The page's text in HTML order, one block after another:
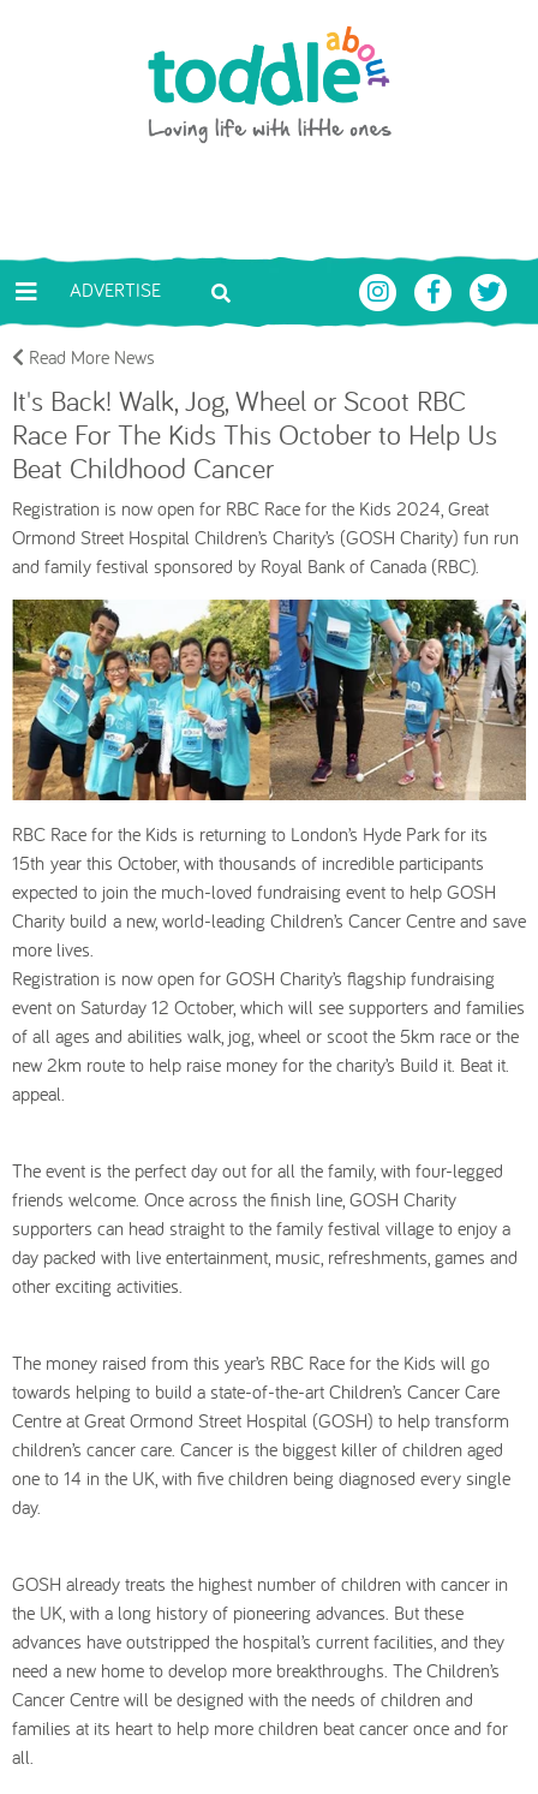
Toddle About
ADVERTISE
Read More News
It's Back! Walk, Jog, Wheel or Scoot RBC
Race For The Kids This October to Help Us
Beat Childhood Cancer
Registration is now open for RBC Race for the Kids 2024, Great
Ormond Street Hospital Children’s Charity’s (GOSH Charity) fun run
and family festival sponsored by Royal Bank of Canada (RBC).
RBC Race for the Kids is returning to London’s Hyde Park for its
15th year this October, with thousands of incredible participants
expected to join the much-loved fundraising event to help GOSH
Charity build a new, world-leading Children’s Cancer Centre and save
more lives.
Registration is now open for GOSH Charity’s flagship fundraising
event on Saturday 12 October, which will see supporters and families
of all ages and abilities walk, jog, wheel or scoot the 5km race or the
new 2km route to help raise money for the charity’s Build it. Beat it.
appeal.
The event is the perfect day out for all the family, with four-legged
friends welcome. Once across the finish line, GOSH Charity
supporters can head straight to the family festival village to enjoy a
day packed with live entertainment, music, refreshments, games and
other exciting activities.
The money raised from this year’s RBC Race for the Kids will go
towards helping to build a state-of-the-art Children’s Cancer Care
Centre at Great Ormond Street Hospital (GOSH) to help transform
children’s cancer care. Cancer is the biggest killer of children aged
one to 14 in the UK, with five children being diagnosed every single
day.
GOSH already treats the highest number of children with cancer in
the UK, with a long history of pioneering advances. But these
advances have outstripped the hospital’s current facilities, and they
need a new home to develop more breakthroughs. The Children’s
Cancer Centre will be designed with the needs of children and
families at its heart to help more children beat cancer once and for
all.